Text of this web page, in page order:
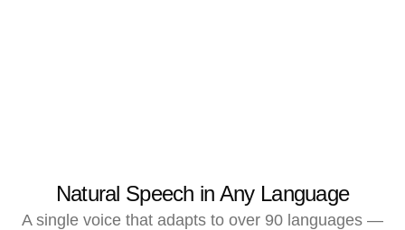
Natural Speech in Any Language
A single voice that adapts to over 90 languages —